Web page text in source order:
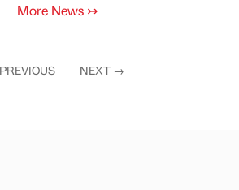
More News ↣
PREVIOUS NEXT →